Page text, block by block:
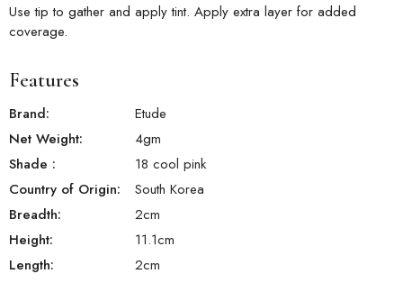
Use tip to gather and apply tint. Apply extra layer for added
coverage.
Features
Brand:
Etude
Net Weight:
4gm
Shade :
18 cool pink
Country of Origin:
South Korea
Breadth:
2cm
Height:
11.1cm
Length:
2cm